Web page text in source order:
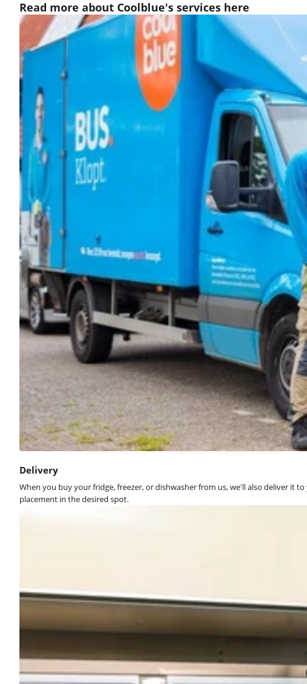
Read more about Coolblue's services here
Delivery
When you buy your fridge, freezer, or dishwasher from us, we'll also deliver it
placement in the desired spot.